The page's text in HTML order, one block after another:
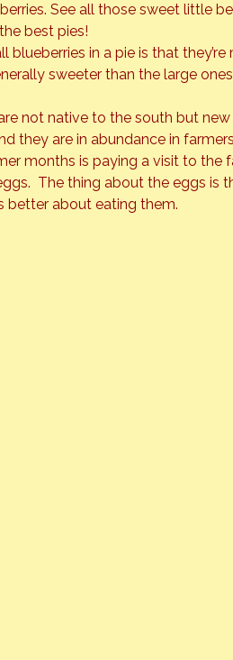
See all those sweet little
best pies!
blueberries in a pie is that
sweeter than the large
not native to the south but
they are in abundance in
months is paying a visit to the
The thing about the eggs is
better about eating them.